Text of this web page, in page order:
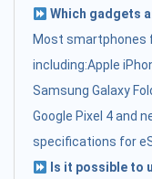
Which gadgets
Most smartphones
including:Apple
Samsung Galaxy
Google Pixel 4 and
specifications for
Is it possible to